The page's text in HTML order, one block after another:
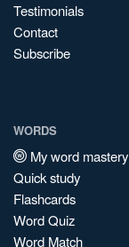
Testimonials
Contact
Subscribe
WORDS
My word mastery
Quick study
Flashcards
Word Quiz
Word Match